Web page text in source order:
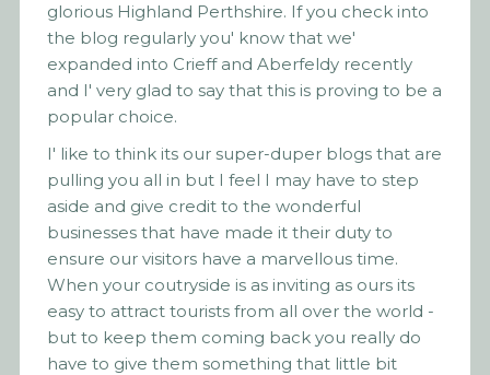
glorious Highland Perthshire. If you check into
the blog regularly you' know that we'
expanded into Crieff and Aberfeldy recently
and I' very glad to say that this is proving to be a
popular choice.
I' like to think its our super-duper blogs that are
pulling you all in but I feel I may have to step
aside and give credit to the wonderful
businesses that have made it their duty to
ensure our visitors have a marvellous time.
When your coutryside is as inviting as ours its
easy to attract tourists from all over the world -
but to keep them coming back you really do
have to give them something that little bit